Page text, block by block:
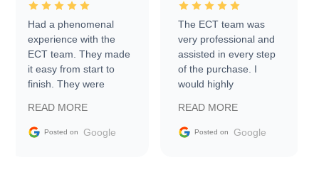
Had a phenomenal
experience with the
ECT team. They made
it easy from start to
finish. They were
information requests
and facilitating
READ MORE
Posted on Google
The ECT team was
very professional and
assisted in every step
of the purchase. I
would highly
Trader to everyone.
READ MORE
Posted on Google